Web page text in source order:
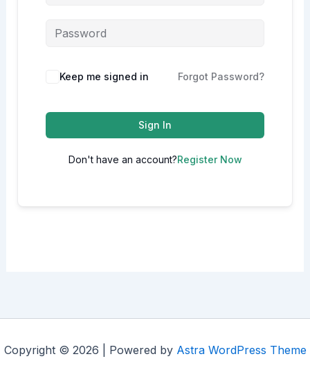
Alternative:
Keep me signed in Forgot Password?
Sign In
Don't have an account?Register Now
Copyright © 2026 | Powered by Astra WordPress Theme